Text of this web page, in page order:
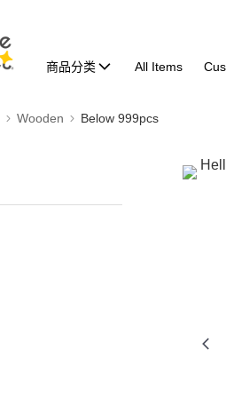
商品分类 All Items
Wooden Below 999pcs